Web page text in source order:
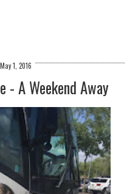
1, 2016
- A Weekend Away